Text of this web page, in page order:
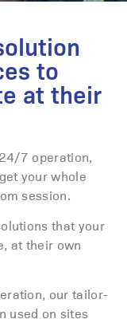
to
at their
7 operation,
your whole
session.
that your
at their own
our tailor-
used on sites